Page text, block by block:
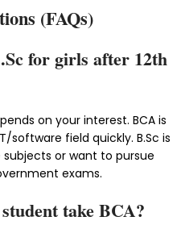
(FAQs)
for girls after 12th
on your interest. BCA is
field quickly. B.Sc is
or want to pursue
exams.
take BCA?